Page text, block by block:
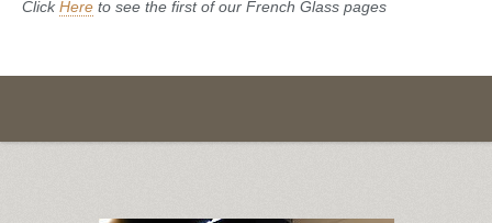
ClickHere to see the first of our French Glass pages